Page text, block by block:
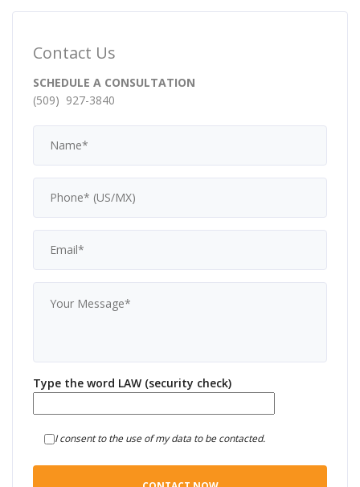
Contact Us
SCHEDULE A CONSULTATION
(509) 927-3840
Type the word LAW (security check)
I consent to the use of my data to be contacted.